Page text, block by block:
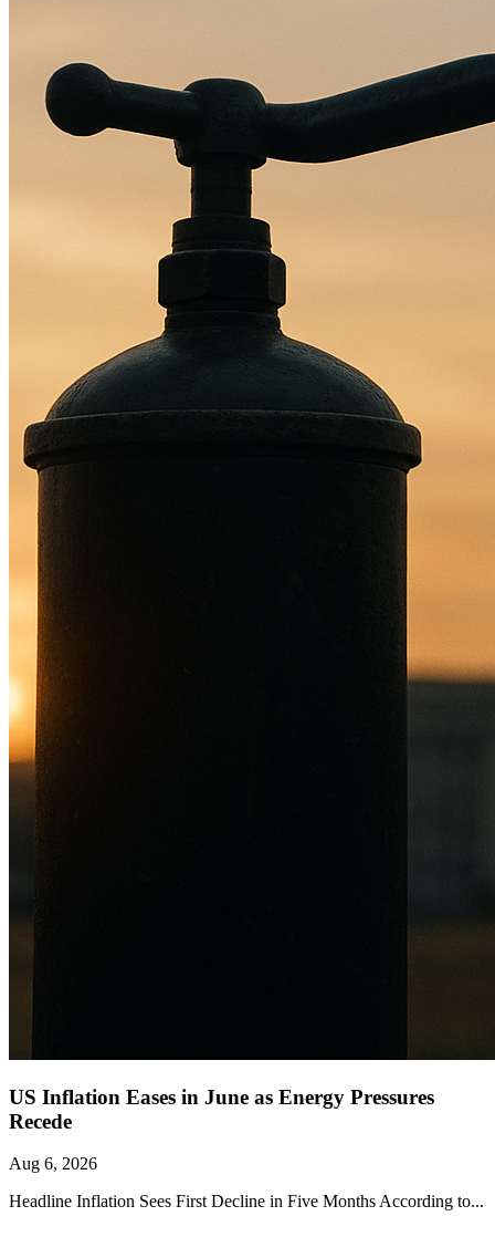
US Inflation Eases in June as Energy Pressures
Recede
Aug 6, 2026
Headline Inflation Sees First Decline in Five Months According to...